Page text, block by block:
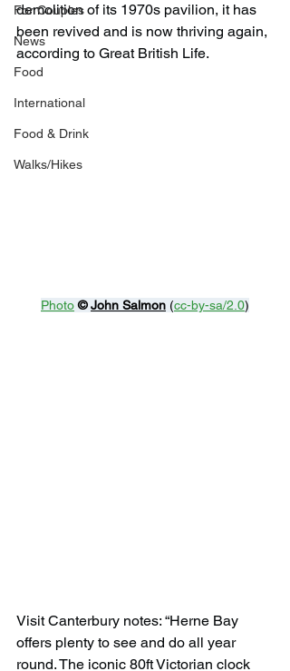
For Couples
News
Food
International
Food & Drink
Walks/Hikes
demolition of its 1970s pavilion, it has
been revived and is now thriving again,
according to Great British Life.
Photo © John Salmon (cc-by-sa/2.0)
Visit Canterbury notes: “Herne Bay
offers plenty to see and do all year
round. The iconic 80ft Victorian clock